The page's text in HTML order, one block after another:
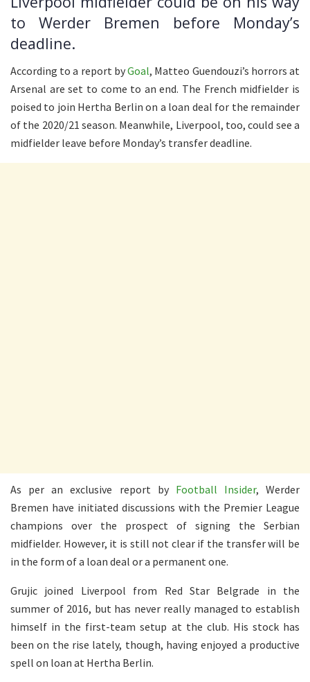
to Werder Bremen before Monday’s
deadline.
According to a report byGoal, Matteo Guendouzi’s horrors at
Arsenal are set to come to an end. The French midfielder is
poised to join Hertha Berlin on a loan deal for the remainder
of the 2020/21 season. Meanwhile, Liverpool, too, could see a
midfielder leave before Monday’s transfer deadline.
As per an exclusive report by Football Insider, Werder
Bremen have initiated discussions with the Premier League
champions over the prospect of signing the Serbian
midfielder. However, it is still not clear if the transfer will be
in the form of a loan deal or a permanent one.
Grujic joined Liverpool from Red Star Belgrade in the
summer of 2016, but has never really managed to establish
himself in the first-team setup at the club. His stock has
been on the rise lately, though, having enjoyed a productive
spell on loan at Hertha Berlin.